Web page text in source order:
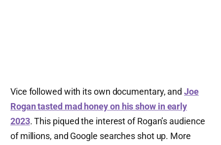
Vice followed with its own documentary, andJoe
Rogan tasted mad honey on his show in early
2023. This piqued the interest of Rogan’s audience
of millions, and Google searches shot up. More